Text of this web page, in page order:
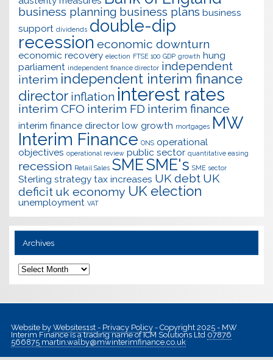
business planning business plans business
support dividends double-dip
recession economic downturn
economic recovery election FTSE 100 GDP growth hung
parliament independent finance director independent
interim independent interim finance
director inflation interest rates
interim CFO interim FD interim finance
interim finance director low growth mortgages MW
Interim Finance ONS operational
objectives operational review public sector quantitative easing
recession Retail Sales SMESME's SME sector
Sterling strategy tax increases UK debt UK
deficit uk economy UK election
unemployment VAT
Archives
Archives
Website byWebsites1st- Privacy Policy- Copyright 2025 - MW
Interim Finance is a trading name of ICM Solutions Ltd 07876
566875 martin.walby@mwinterimfinance.co.uk